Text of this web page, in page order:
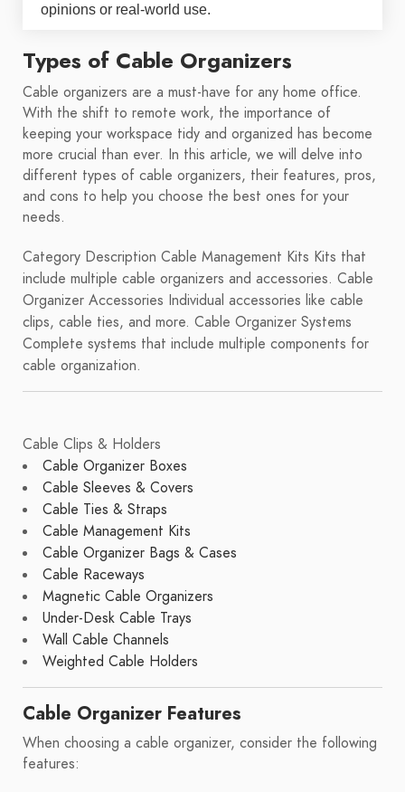
opinions or real-world use.
Types of Cable Organizers
Cable organizers are a must-have for any home office.
With the shift to remote work, the importance of
keeping your workspace tidy and organized has become
more crucial than ever. In this article, we will delve into
different types of cable organizers, their features, pros,
and cons to help you choose the best ones for your
needs.
Category Description Cable Management Kits Kits that
include multiple cable organizers and accessories. Cable
Organizer Accessories Individual accessories like cable
clips, cable ties, and more. Cable Organizer Systems
Complete systems that include multiple components for
cable organization.
Cable Clips & Holders
Cable Organizer Boxes
Cable Sleeves & Covers
Cable Ties & Straps
Cable Management Kits
Cable Organizer Bags & Cases
Cable Raceways
Magnetic Cable Organizers
Under-Desk Cable Trays
Wall Cable Channels
Weighted Cable Holders
Cable Organizer Features
When choosing a cable organizer, consider the following
features: